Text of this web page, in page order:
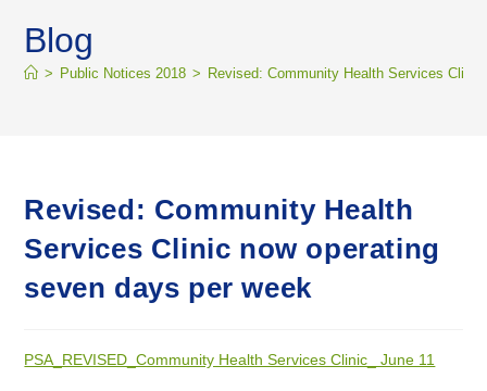
Blog
> Public Notices 2018 > Revised: Community Health Services
Revised: Community Health
Services Clinic now operating
seven days per week
PSA_REVISED_Community Health Services Clinic_ June 11